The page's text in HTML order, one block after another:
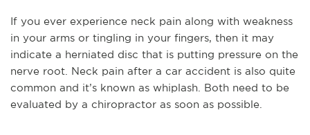
If you ever experience neck pain along with weakness
in your arms or tingling in your fingers, then it may
indicate a herniated disc that is putting pressure on the
nerve root. Neck pain after a car accident is also quite
common and it’s known as whiplash. Both need to be
evaluated by a chiropractor as soon as possible.